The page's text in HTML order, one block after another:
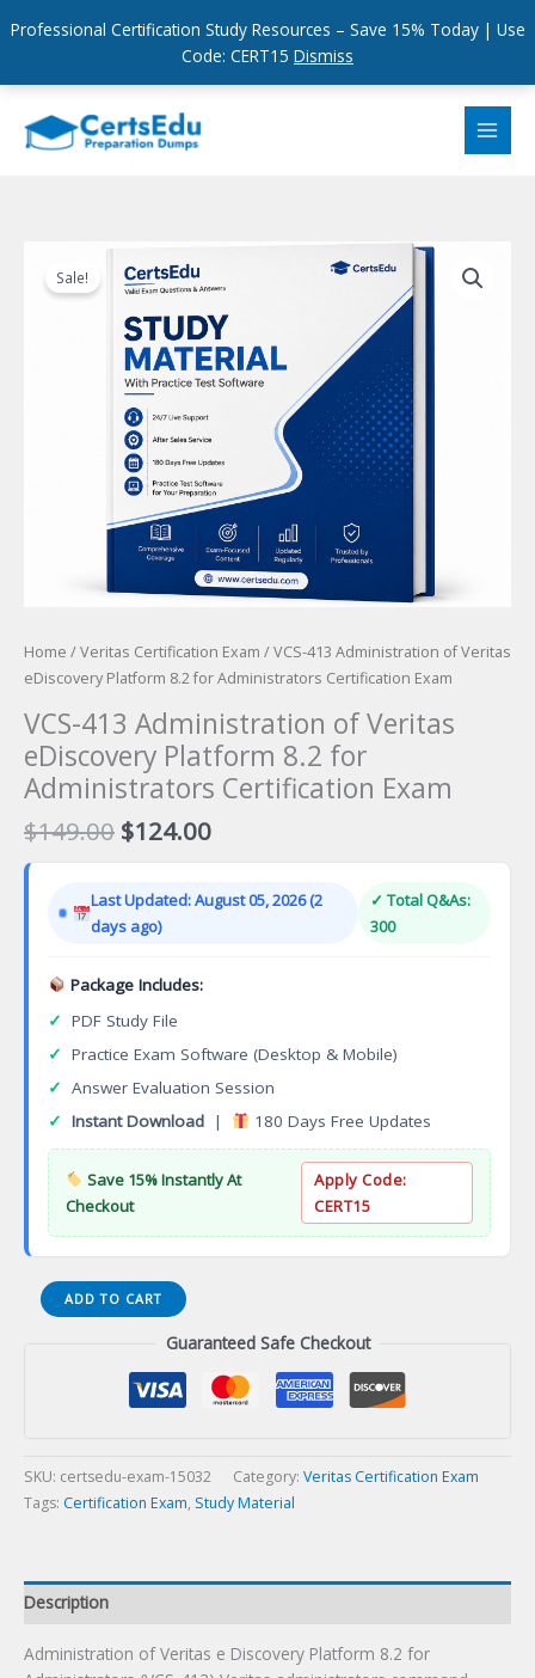
Professional Certification Study Resources – Save 15% Today | Use
Code: CERT15 Dismiss
content
Sale!
Home /Veritas Certification Exam / VCS-413 Administration of Veritas
eDiscovery Platform 8.2 for Administrators Certification Exam
VCS-413 Administration of Veritas
eDiscovery Platform 8.2 for
Administrators Certification Exam
$149.00 Original
price
$149.00.
$124.00Current
price
$124.00.
Last Updated: August 05, 2026 (2
days ago)
✓ Total Q&As:
300
Package Includes:
✓ PDF Study File
✓ Practice Exam Software (Desktop & Mobile)
✓ Answer Evaluation Session
✓ Instant Download | 180 Days Free Updates
Save 15% Instantly At
Checkout
Apply Code:
CERT15
VCS-
413
8.2
for
Exam
quantity
ADD TO CART
Guaranteed Safe Checkout
SKU: certsedu-exam-15032 Category: Veritas Certification Exam
Tags: Certification Exam, Study Material
Description
Administration of Veritas e Discovery Platform 8.2 for